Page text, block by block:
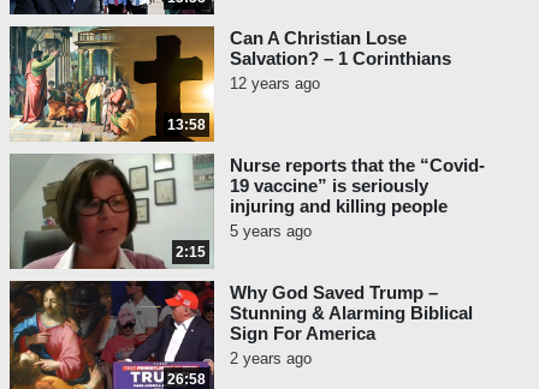
13:58
Can A Christian Lose
Salvation? – 1 Corinthians
12 years ago
2:15
Nurse reports that the “Covid-
19 vaccine” is seriously
injuring and killing people
5 years ago
26:58
Why God Saved Trump –
Stunning & Alarming Biblical
Sign For America
2 years ago